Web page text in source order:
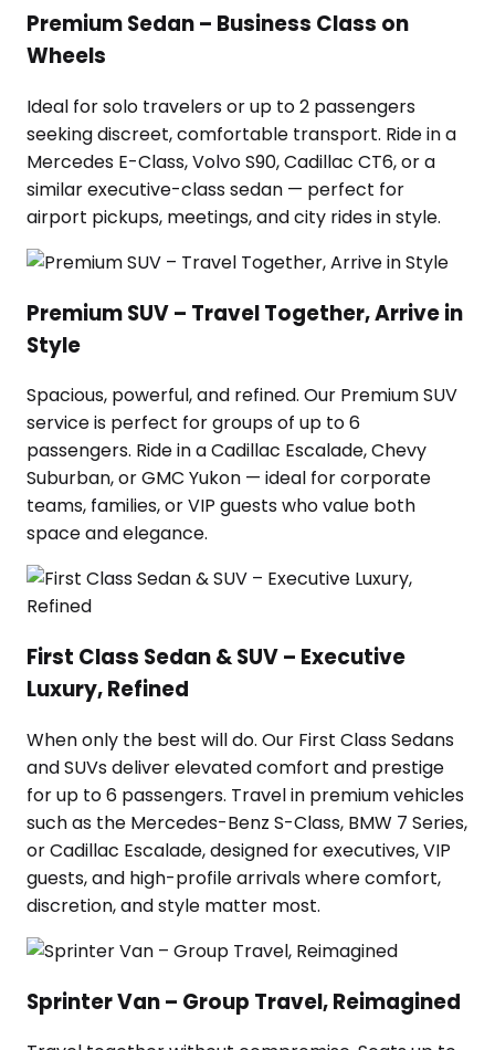
Premium Sedan – Business Class on
Wheels
Ideal for solo travelers or up to 2 passengers
seeking discreet, comfortable transport. Ride in a
Mercedes E-Class, Volvo S90, Cadillac CT6, or a
similar executive-class sedan — perfect for
airport pickups, meetings, and city rides in style.
Premium SUV – Travel Together, Arrive in
Style
Spacious, powerful, and refined. Our Premium SUV
service is perfect for groups of up to 6
passengers. Ride in a Cadillac Escalade, Chevy
Suburban, or GMC Yukon — ideal for corporate
teams, families, or VIP guests who value both
space and elegance.
First Class Sedan & SUV – Executive
Luxury, Refined
When only the best will do. Our First Class Sedans
and SUVs deliver elevated comfort and prestige
for up to 6 passengers. Travel in premium vehicles
such as the Mercedes-Benz S-Class, BMW 7 Series,
or Cadillac Escalade, designed for executives, VIP
guests, and high-profile arrivals where comfort,
discretion, and style matter most.
Sprinter Van – Group Travel, Reimagined